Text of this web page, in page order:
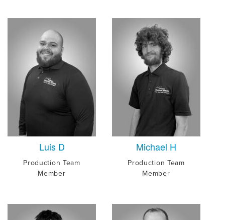
Luis D
Production Team
Member
Michael H
Production Team
Member